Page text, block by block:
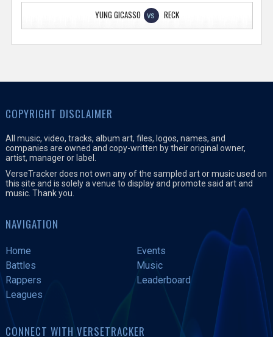
YUNG GICASSO VS RECK
COPYRIGHT DISCLAIMER
All music, video, tracks, album art, files, logos, names, and
companies are owned and copy-written by their original owner,
artist, manager or label.
VerseTracker does not own any of the sampled art or music used on
this site and is solely a venue to display and promote said art and
music. Thank you.
NAVIGATION
Home
Events
Battles
Music
Rappers
Leaderboard
Leagues
CONNECT WITH VERSETRACKER